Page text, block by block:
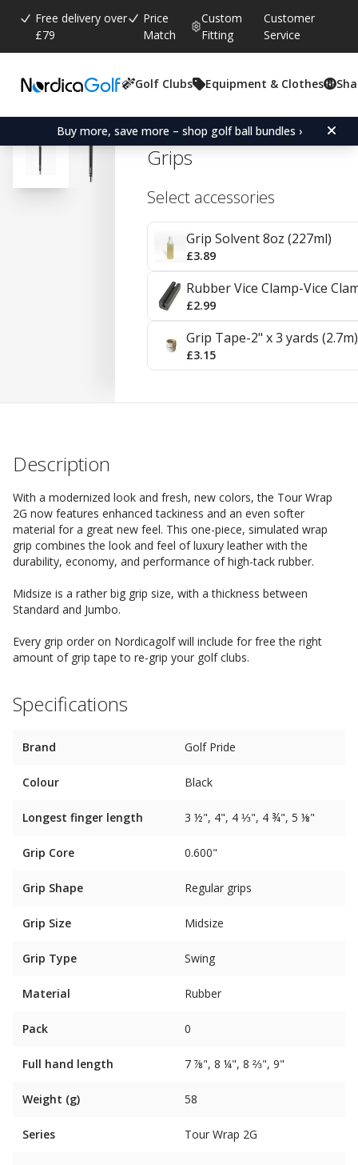
Free delivery over
£79
Price
Match
Custom
Fitting
Customer
Service
Golf Clubs Equipment & Clothes
Buy more, save more – shop golf ball bundles ›
Average rating:
4.7 ( votes:
534)
Golf Pride Tour Wrap
Grips
Select accessories
Grip Solvent 8oz (227ml)
£3.89
Rubber Vice Clamp-Vice
£2.99
Grip Tape-2" x 3 yards (2.7m)
£3.15
Description
With a modernized look and fresh, new colors, the Tour Wrap
2G now features enhanced tackiness and an even softer
material for a great new feel. This one-piece, simulated wrap
grip combines the look and feel of luxury leather with the
durability, economy, and performance of high-tack rubber.
Midsize is a rather big grip size, with a thickness between
Standard and Jumbo.
Every grip order on Nordicagolf will include for free the right
amount of grip tape to re-grip your golf clubs.
Specifications
Brand Golf Pride
Colour Black
Longest finger length 3 ½", 4", 4 ⅓", 4 ¾", 5 ⅛"
Grip Core 0.600"
Grip Shape Regular grips
Grip Size Midsize
Grip Type Swing
Material Rubber
Pack 0
Full hand length 7 ⅞", 8 ¼", 8 ⅔", 9"
Weight (g) 58
Series Tour Wrap 2G